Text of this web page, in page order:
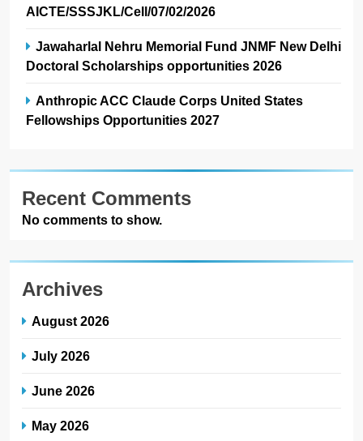
AICTE/SSSJKL/Cell/07/02/2026
Jawaharlal Nehru Memorial Fund JNMF New Delhi
Doctoral Scholarships opportunities 2026
Anthropic ACC Claude Corps United States
Fellowships Opportunities 2027
Recent Comments
No comments to show.
Archives
August 2026
July 2026
June 2026
May 2026